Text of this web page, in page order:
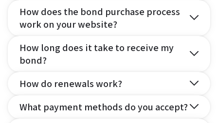
How does the bond purchase process
work on your website?
How long does it take to receive my
bond?
How do renewals work?
What payment methods do you accept?